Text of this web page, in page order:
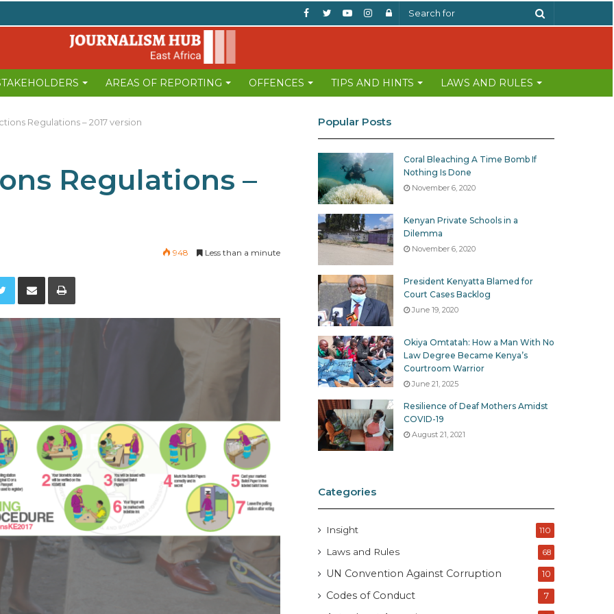
Log
Instagram
YouTube
Twitter
Facebook
AREAS OF REPORTING OFFENCES TIPS AND HINTS LAWS AND RULES
Regulations – 2017 version
Regulations –
948 Less than a minute
Twitter
Popular Posts
Coral Bleaching A Time Bomb If
Nothing Is Done
November 6, 2020
Kenyan Private Schools in a
Dilemma
November 6, 2020
President Kenyatta Blamed for
Court Cases Backlog
June 19, 2020
Okiya Omtatah: How a Man With No
Law Degree Became Kenya’s
Courtroom Warrior
June 21, 2025
Resilience of Deaf Mothers Amidst
COVID-19
August 21, 2021
Categories
Insight 110
Laws and Rules 68
UN Convention Against Corruption 10
Codes of Conduct 7